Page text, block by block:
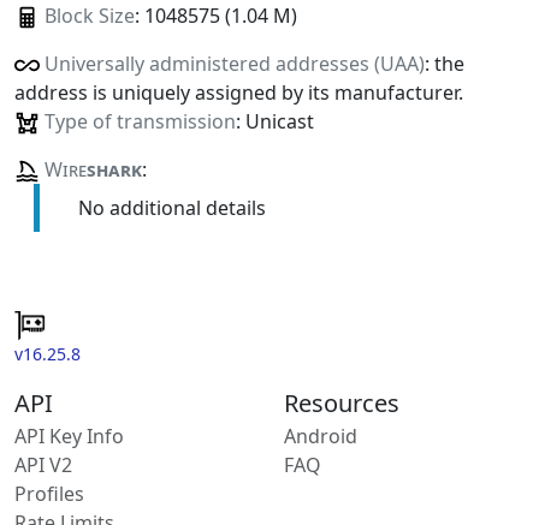
Block Size: 1048575 (1.04 M)
Universally administered addresses (UAA): the
address is uniquely assigned by its manufacturer.
Type of transmission: Unicast
Wireshark:
No additional details
v16.25.8
API
API Key Info
API V2
Profiles
Resources
Android
FAQ